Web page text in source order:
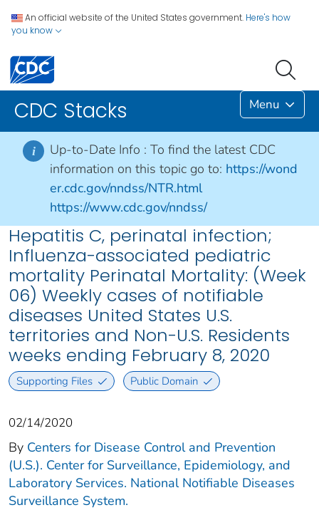
An official website of the United States government. Here's how
you know
CDC Stacks Menu
i Up-to-Date Info : To find the latest CDC
information on this topic go to: https://wond
er.cdc.gov/nndss/NTR.html
https://www.cdc.gov/nndss/
Hepatitis C, perinatal infection;
Influenza-associated pediatric
mortality Perinatal Mortality: (Week
06) Weekly cases of notifiable
diseases United States U.S.
territories and Non-U.S. Residents
weeks ending February 8, 2020
Supporting Files Public Domain
02/14/2020
By Centers for Disease Control and Prevention
(U.S.). Center for Surveillance, Epidemiology, and
Laboratory Services. National Notifiable Diseases
Surveillance System.